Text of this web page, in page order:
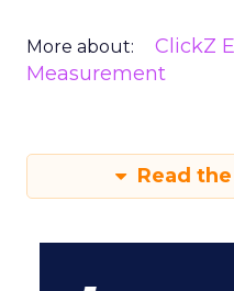
More about: ClickZ
Measurement
Read